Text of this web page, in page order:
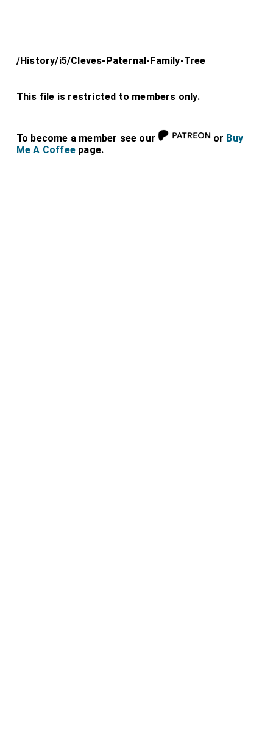
/History/i5/Cleves-Paternal-Family-Tree
This file is restricted to members only.
To become a member see our or Buy
Me A Coffee page.